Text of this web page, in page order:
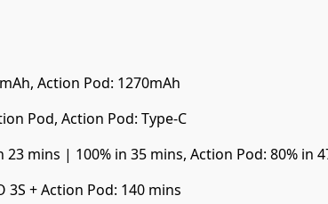
Action Pod: 1270mAh
Pod, Action Pod: Type-C
23 mins | 100% in 35 mins, Action Pod: 80% in
3S + Action Pod: 140 mins